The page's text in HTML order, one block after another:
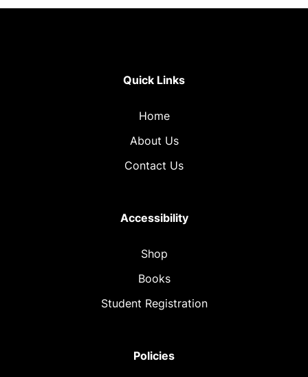
Quick Links
Home
About Us
Contact Us
Accessibility
Shop
Books
Student Registration
Policies